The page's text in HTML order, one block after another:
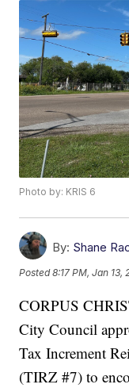
Photo by: KRIS 6
By: Shane
Posted8:17 PM, Jan 13,
CORPUS
City Council
Tax Increment
(TIRZ #7) to